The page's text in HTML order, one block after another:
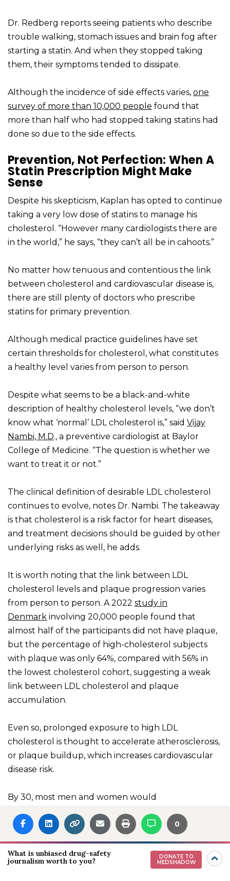
0
Dr. Redberg reports seeing patients who describe
trouble walking, stomach issues and brain fog after
starting a statin. And when they stopped taking
them, their symptoms tended to dissipate.
Although the incidence of side effects varies, one
survey of more than 10,000 people found that
more than half who had stopped taking statins had
done so due to the side effects.
Prevention, Not Perfection: When A
Statin Prescription Might Make
Sense
Despite his skepticism, Kaplan has opted to continue
taking a very low dose of statins to manage his
cholesterol. “However many cardiologists there are
in the world,” he says, “they can’t all be in cahoots.”
No matter how tenuous and contentious the link
between cholesterol and cardiovascular disease is,
there are still plenty of doctors who prescribe
statins for primary prevention.
Although medical practice guidelines have set
certain thresholds for cholesterol, what constitutes
a healthy level varies from person to person.
Despite what seems to be a black-and-white
description of healthy cholesterol levels, “we don’t
know what ‘normal’ LDL cholesterol is,” said Vijay
Nambi, M.D., a preventive cardiologist at Baylor
College of Medicine. “The question is whether we
want to treat it or not.”
The clinical definition of desirable LDL cholesterol
continues to evolve, notes Dr. Nambi. The takeaway
is that cholesterol is a risk factor for heart diseases,
and treatment decisions should be guided by other
underlying risks as well, he adds.
It is worth noting that the link between LDL
cholesterol levels and plaque progression varies
from person to person. A 2022 study in
Denmark involving 20,000 people found that
almost half of the participants did not have plaque,
but the percentage of high-cholesterol subjects
with plaque was only 64%, compared with 56% in
the lowest cholesterol cohort, suggesting a weak
link between LDL cholesterol and plaque
accumulation.
Even so, prolonged exposure to high LDL
cholesterol is thought to accelerate atherosclerosis,
or plaque buildup, which increases cardiovascular
disease risk.
By 30, most men and women would
Atherosclerosis is a “lifetime achievement award,” Dr.
get it.”
What is unbiased drug-safety
journalism worth to you?
DONATE TO
MEDSHADOW